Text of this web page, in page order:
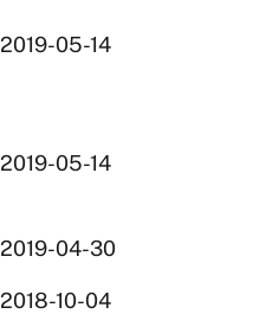
2019-05-14
2019-05-14
2019-04-30
2018-10-04